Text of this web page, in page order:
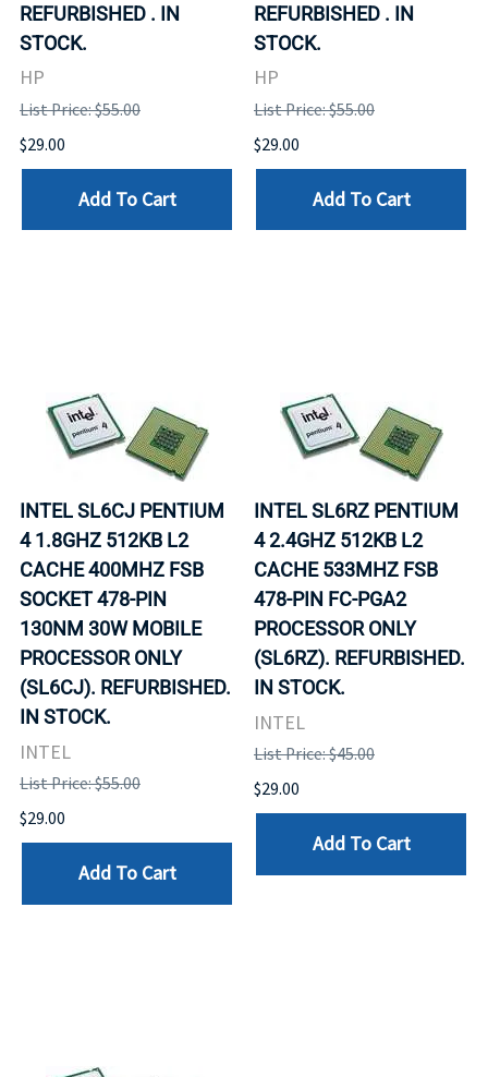
REFURBISHED . IN
STOCK.
HP
List Price: $55.00
$29.00
Add To Cart
REFURBISHED . IN
STOCK.
HP
List Price: $55.00
$29.00
Add To Cart
INTEL SL6CJ PENTIUM
4 1.8GHZ 512KB L2
CACHE 400MHZ FSB
SOCKET 478-PIN
130NM 30W MOBILE
PROCESSOR ONLY
(SL6CJ). REFURBISHED.
IN STOCK.
INTEL
List Price: $55.00
$29.00
Add To Cart
INTEL SL6RZ PENTIUM
4 2.4GHZ 512KB L2
CACHE 533MHZ FSB
478-PIN FC-PGA2
PROCESSOR ONLY
(SL6RZ). REFURBISHED.
IN STOCK.
INTEL
List Price: $45.00
$29.00
Add To Cart